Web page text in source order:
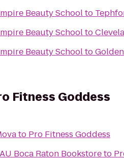
Beauty Schoolto
Beauty Schoolto
Beauty Schoolto
Fitness Goddess
to Pro Fitness Goddess
Boca Raton Bookstoreto